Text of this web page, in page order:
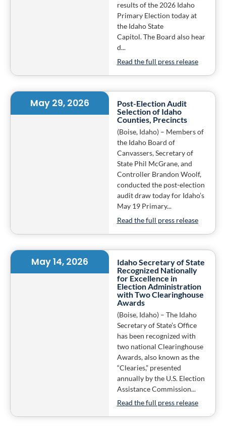
results of the 2026 Idaho
Primary Election today at
the Idaho State
Capitol. The Board also hear
d...
Read the full press release
May 29, 2026
Post-Election Audit
Selection of Idaho
Counties, Precincts
(Boise, Idaho) – Members of
the Idaho Board of
Canvassers, Secretary of
State Phil McGrane, and
Controller Brandon Woolf,
conducted the post-election
audit draw today for Idaho’s
May 19 Primary...
Read the full press release
May 14, 2026
Idaho Secretary of State
Recognized Nationally
for Excellence in
Election Administration
with Two Clearinghouse
Awards
(Boise, Idaho) – The Idaho
Secretary of State’s Office
has been recognized with
two national Clearinghouse
Awards, also known as the
“Clearies,” presented
annually by the U.S. Election
Assistance Commission...
Read the full press release